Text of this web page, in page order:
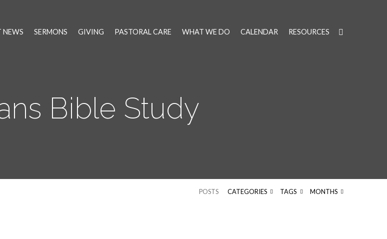
NEWS SERMONS GIVING PASTORAL CARE WHAT WE DO CALENDAR RESOURCES
Bible Study
POSTS CATEGORIES TAGS MONTHS